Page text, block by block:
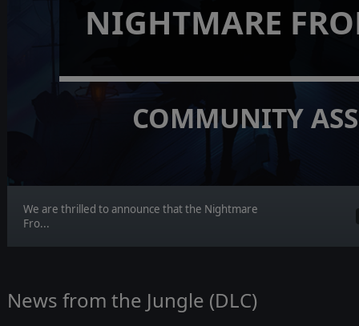
NIGHTMARE
COMMUNITY
We are thrilled to announce that the Nightmare
Fro...
News from the Jungle (DLC)